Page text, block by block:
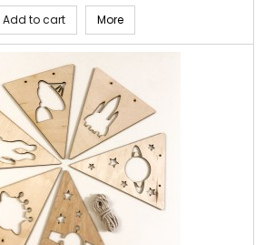
Add to cart More